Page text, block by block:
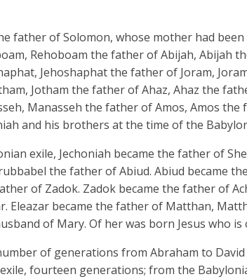
father of Solomon, whose mother had
Rehoboam the father of Abijah, Abijah
Jehoshaphat the father of Joram,
Jotham the father of Ahaz, Ahaz the
Manasseh the father of Amos, Amos the
and his brothers at the time of the
exile, Jechoniah became the father of
the father of Abiud. Abiud became
of Zadok. Zadok became the father of
Eleazar became the father of Matthan,
of Mary. Of her was born Jesus who is
of generations from Abraham to
fourteen generations; from the